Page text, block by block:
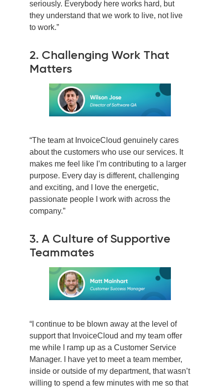
seriously. Everybody here works hard, but
they understand that we work to live, not live
to work.”
2. Challenging Work That
Matters
“The team at InvoiceCloud genuinely cares
about the customers who use our services. It
makes me feel like I’m contributing to a larger
purpose. Every day is different, challenging
and exciting, and I love the energetic,
passionate people I work with across the
company.”
3. A Culture of Supportive
Teammates
“I continue to be blown away at the level of
support that InvoiceCloud and my team offer
me while I ramp up as a Customer Service
Manager. I have yet to meet a team member,
inside or outside of my department, that wasn’t
willing to spend a few minutes with me so that